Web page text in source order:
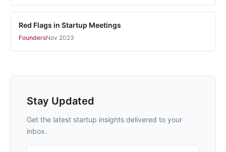
Red Flags in Startup Meetings
FoundersNov 2023
Stay Updated
Get the latest startup insights delivered to your
inbox.